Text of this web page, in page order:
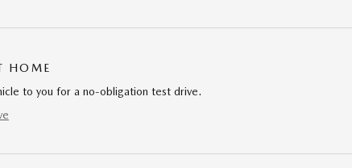
HOME
to you for a no-obligation test drive.